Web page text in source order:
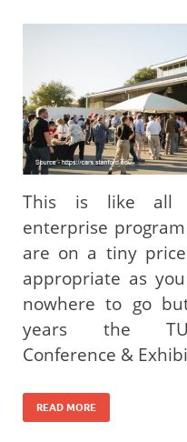
This is like all
enterprise
are on a tiny
appropriate as
nowhere to go
years the TU-
Conference &
READ MORE